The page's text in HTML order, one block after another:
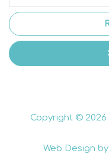
Copyright © 2026
Web Design